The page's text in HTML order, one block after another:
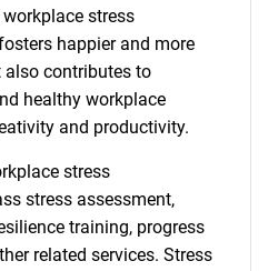
stress
happier and more
also contributes to
healthy workplace
and productivity.
stress
stress assessment,
training, progress
related services. Stress